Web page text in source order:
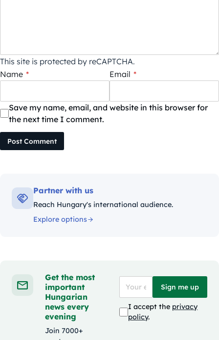
This site is protected by reCAPTCHA.
Name * Email *
Save my name, email, and website in this browser for
the next time I comment.
Post Comment
Partner with us
Reach Hungary's international audience.
Explore options
Get the most
important
Hungarian
news every
evening
Join 7000+
Sign me up
I accept the privacy
policy.